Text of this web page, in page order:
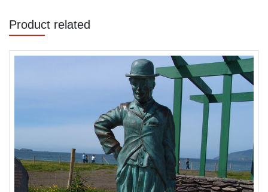
Product related